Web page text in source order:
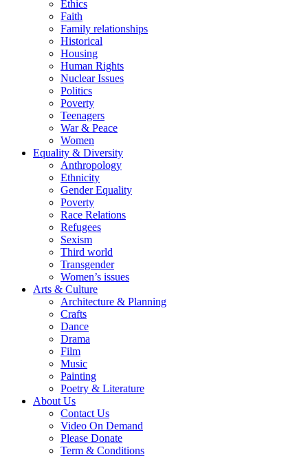
Ethics
Faith
Family relationships
Historical
Housing
Human Rights
Nuclear Issues
Politics
Poverty
Teenagers
War & Peace
Women
Equality & Diversity
Anthropology
Ethnicity
Gender Equality
Poverty
Race Relations
Refugees
Sexism
Third world
Transgender
Women’s issues
Arts & Culture
Architecture & Planning
Crafts
Dance
Drama
Film
Music
Painting
Poetry & Literature
About Us
Contact Us
Video On Demand
Please Donate
Term & Conditions